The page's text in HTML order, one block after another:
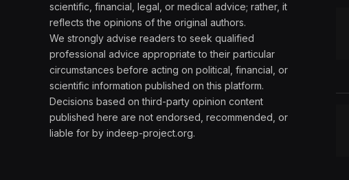
scientific, financial, legal, or medical advice; rather, it
reflects the opinions of the original authors.
We strongly advise readers to seek qualified
professional advice appropriate to their particular
circumstances before acting on political, financial, or
scientific information published on this platform.
Decisions based on third-party opinion content
published here are not endorsed, recommended, or
liable for by indeep-project.org.